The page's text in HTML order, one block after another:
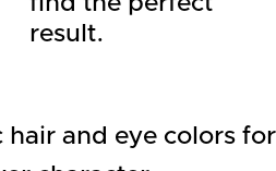
result.
hair and eye colors for